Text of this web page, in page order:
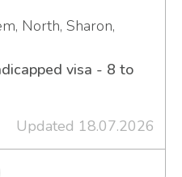
North, Sharon,
visa - 8 to
Updated 18.07.2026